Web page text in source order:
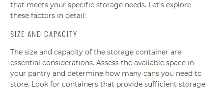
that meets your specific storage needs. Let's explore
these factors in detail:
SIZE AND CAPACITY
The size and capacity of the storage container are
essential considerations. Assess the available space in
your pantry and determine how many cans you need to
store. Look for containers that provide sufficient storage